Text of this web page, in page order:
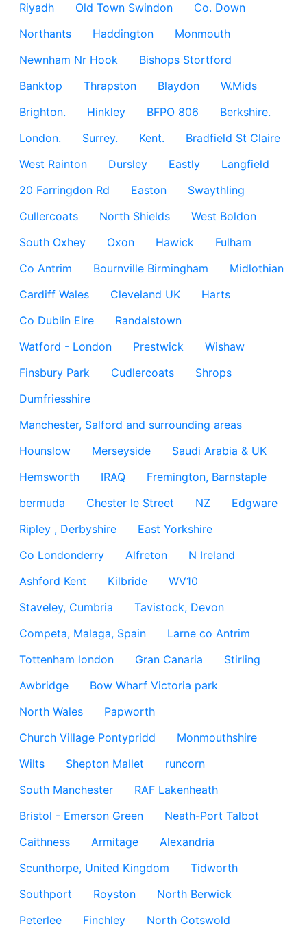
Riyadh
Old Town Swindon
Co. Down
Northants
Haddington
Monmouth
Newnham Nr Hook
Bishops Stortford
Banktop
Thrapston Blaydon
W.Mids
Brighton.
Hinkley BFPO 806
Berkshire.
London.
Surrey. Kent.
Bradfield St Claire
West Rainton
Dursley Eastly
Langfield
20 Farringdon Rd
Easton
Swaythling
Cullercoats
North Shields
West Boldon
South Oxhey
Oxon Hawick
Fulham
Co Antrim
Bournville Birmingham
Midlothian
Cardiff Wales
Cleveland UK
Harts
Co Dublin Eire
Randalstown
Watford - London
Prestwick
Wishaw
Finsbury Park
Cudlercoats
Shrops
Dumfriesshire
Manchester, Salford and surrounding areas
Hounslow
Merseyside
Saudi Arabia & UK
Hemsworth
IRAQ
Fremington, Barnstaple
bermuda
Chester le Street NZ
Edgware
Ripley , Derbyshire
East Yorkshire
Co Londonderry
Alfreton
N Ireland
Ashford Kent
Kilbride
WV10
Staveley, Cumbria
Tavistock, Devon
Competa, Malaga, Spain
Larne co Antrim
Tottenham london
Gran Canaria
Stirling
Awbridge
Bow Wharf Victoria park
North Wales
Papworth
Church Village Pontypridd
Monmouthshire
Wilts
Shepton Mallet
runcorn
South Manchester
RAF Lakenheath
Bristol - Emerson Green
Neath-Port Talbot
Caithness
Armitage
Alexandria
Scunthorpe, United Kingdom
Tidworth
Southport
Royston
North Berwick
Peterlee
Finchley North Cotswold